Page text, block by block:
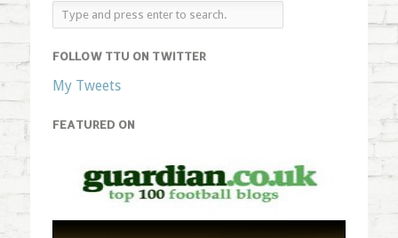
FOLLOW TTU ON TWITTER
My Tweets
FEATURED ON